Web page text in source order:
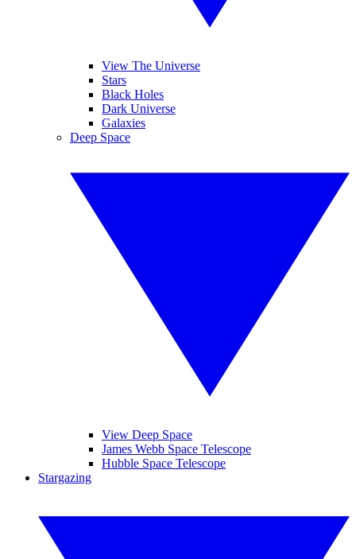
View The Universe
Stars
Black Holes
Dark Universe
Galaxies
Deep Space
View Deep Space
James Webb Space Telescope
Hubble Space Telescope
Stargazing